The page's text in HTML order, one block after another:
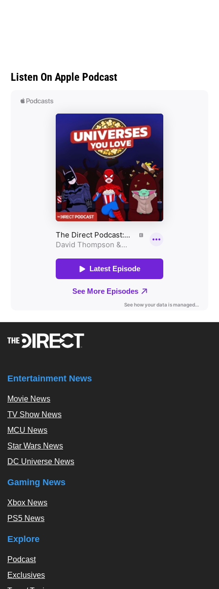
Listen On Apple Podcast
Entertainment News
Movie News
TV Show News
MCU News
Star Wars News
DC Universe News
Gaming News
Xbox News
PS5 News
Explore
Podcast
Exclusives